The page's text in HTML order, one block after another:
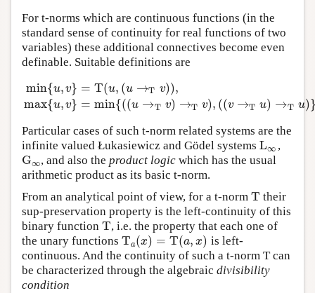
For t-norms which are continuous functions (in the
standard sense of continuity for real functions of two
variables) these additional connectives become even
definable. Suitable definitions are
min{u, v}
max{u, v}
= T(u, (u →T v)),
= min{((u →T v) →T v), ((v →T u) →T u)
min{u,v}= (u→Tv) max{u, min {(( → (v
Particular cases of such t-norm related systems are the
infinite valued Łukasiewicz and Gödel systems L∞
L∞ ,
G∞
G∞ , and also theproduct logic which has the usual
arithmetic product as its basic t-norm.
From an analytical point of view, for a t-norm T
T their
sup-preservation property is the left-continuity of this
binary function T
T , i.e. the property that each one of
the unary functions Ta(x) = T(a, x)
Ta(x)= T( a,x)
is left-
continuous. And the continuity of such a t-norm T can
be characterized through the algebraic divisibility
condition